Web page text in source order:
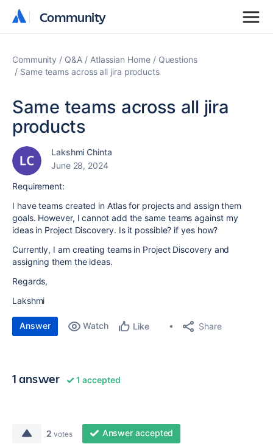
Community
Community
Community Q&A Atlassian Home
Questions
Same teams across all jira products
Same teams across all jira
products
Lakshmi Chinta
June 28, 2024
Requirement:
I have teams created in Atlas for projects and assign them
goals. However, I cannot add the same teams against my
ideas in Project Discovery. Is it possible? if yes how?
Currently, I am creating teams in Project Discovery and
assigning them the ideas.
Regards,
Lakshmi
Answer Watch Like Share
1 answer 1 accepted
2 votes Answer accepted